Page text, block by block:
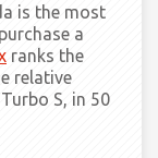
is the most
a
ranks the
relative
S, in 50